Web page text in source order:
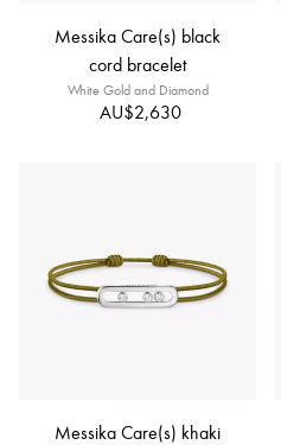
Messika Care(s) black
cord bracelet
White Gold and Diamond
AU$2,630
Messika Care(s) khaki